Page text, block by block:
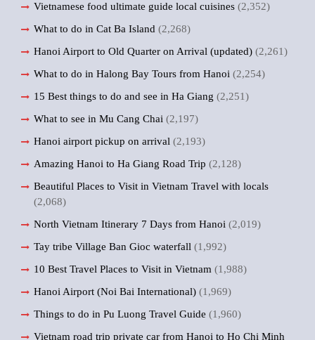
Vietnamese food ultimate guide local cuisines (2,352)
What to do in Cat Ba Island (2,268)
Hanoi Airport to Old Quarter on Arrival (updated) (2,261)
What to do in Halong Bay Tours from Hanoi (2,254)
15 Best things to do and see in Ha Giang (2,251)
What to see in Mu Cang Chai (2,197)
Hanoi airport pickup on arrival (2,193)
Amazing Hanoi to Ha Giang Road Trip (2,128)
Beautiful Places to Visit in Vietnam Travel with locals
(2,068)
North Vietnam Itinerary 7 Days from Hanoi (2,019)
Tay tribe Village Ban Gioc waterfall (1,992)
10 Best Travel Places to Visit in Vietnam (1,988)
Hanoi Airport (Noi Bai International) (1,969)
Things to do in Pu Luong Travel Guide (1,960)
Vietnam road trip private car from Hanoi to Ho Chi Minh